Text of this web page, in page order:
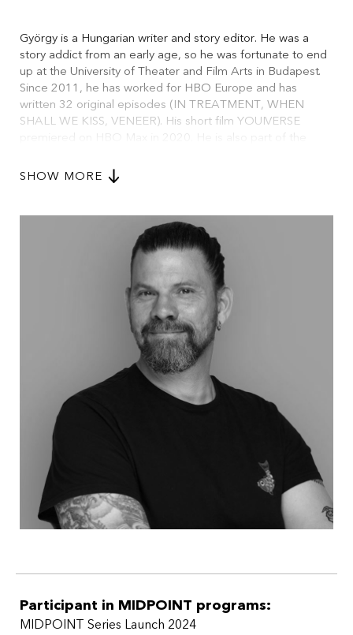
György is a Hungarian writer and story editor. He was a
story addict from an early age, so he was fortunate to end
up at the University of Theater and Film Arts in Budapest.
Since 2011, he has worked for HBO Europe and has
written 32 original episodes (IN TREATMENT, WHEN
SHALL WE KISS, VENEER). His short film YOUIVERSE
premiered on HBO Max in 2020. He is also part of the
Beyond his work in television, György has been a
productions. He is also an alumnus of the Midpoint Series
Launch, Sundance Episodic Lab, and Torino Series Lab. In
addition to his writing, he has worked as a mentor and
teacher, and he is the creator of the 7+7 Method, a
development framework for TV series.
SHOW MORE
Participant in MIDPOINT programs:
MIDPOINT Series Launch 2024